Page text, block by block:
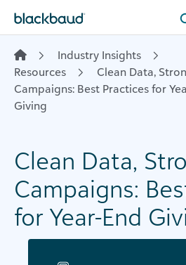
Industry Insights
Resources
Clean Data,
Campaigns: Best Practices for
Giving​
Clean Data,
Campaigns:
for Year-End